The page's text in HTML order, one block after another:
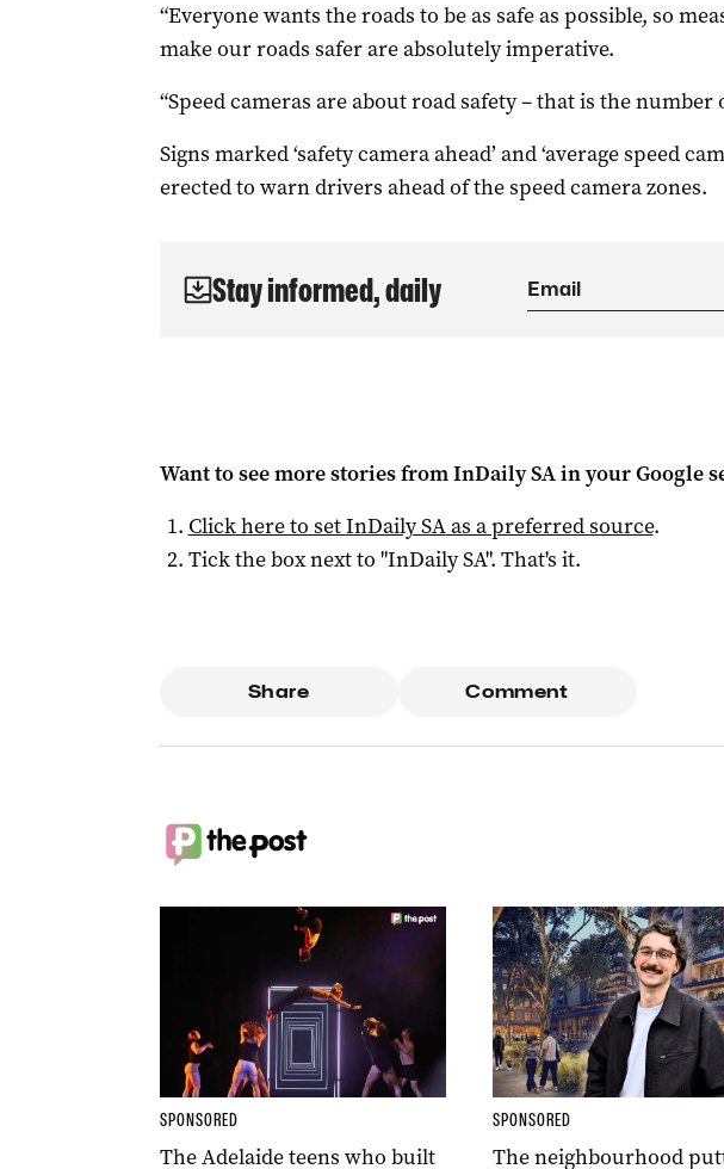
“Everyone wants the roads to be as safe as possible, so
make our roads safer are absolutely imperative.
“Speed cameras are about road safety – that is the number
Signs marked ‘safety camera ahead’ and ‘average speed
erected to warn drivers ahead of the speed camera zones.
Stay informed, daily
Want to see more stories fromInDaily SAin your Google
Click here to setInDaily SAas a preferred source.
Tick the box next to "InDaily SA". That's it.
Share Comment
SPONSORED
The Adelaide teens who built
SPONSORED
The neighbourhood